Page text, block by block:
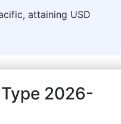
attaining USD
2026-